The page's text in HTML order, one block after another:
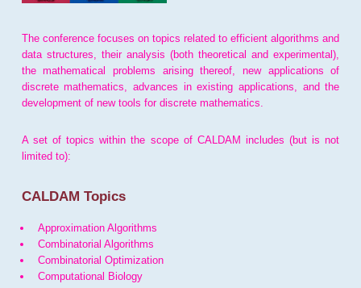
The conference focuses on topics related to efficient algorithms and
data structures, their analysis (both theoretical and experimental),
the mathematical problems arising thereof, new applications of
discrete mathematics, advances in existing applications, and the
development of new tools for discrete mathematics.
A set of topics within the scope of CALDAM includes (but is not
limited to):
CALDAM Topics
Approximation Algorithms
Combinatorial Algorithms
Combinatorial Optimization
Computational Biology